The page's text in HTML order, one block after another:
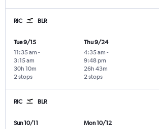
RIC BLR
Tue 9/15
11:35 am -
3:15 am
2 stops
30h 10m
Thu 9/24
4:35 am -
9:48 pm
2 stops
26h 43m
RIC BLR
Sun 10/11
Mon 10/12